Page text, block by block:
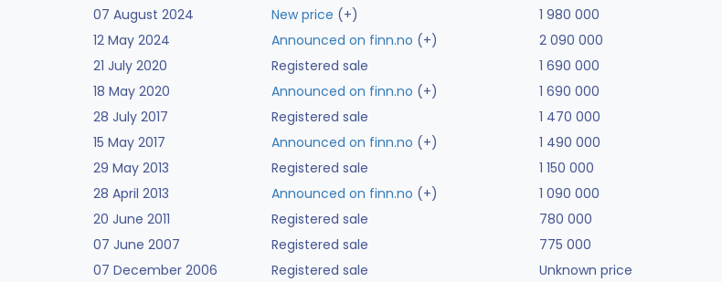
07 August 2024
New price (+)
1 980 000
12 May 2024
Announced on finn.no (+)
2 090 000
21 July 2020
Registered sale
1 690 000
18 May 2020
Announced on finn.no (+)
1 690 000
28 July 2017
Registered sale
1 470 000
15 May 2017
Announced on finn.no (+)
1 490 000
29 May 2013
Registered sale
1 150 000
28 April 2013
Announced on finn.no (+)
1 090 000
20 June 2011
Registered sale
780 000
07 June 2007
Registered sale
775 000
07 December 2006
Registered sale Unknown price